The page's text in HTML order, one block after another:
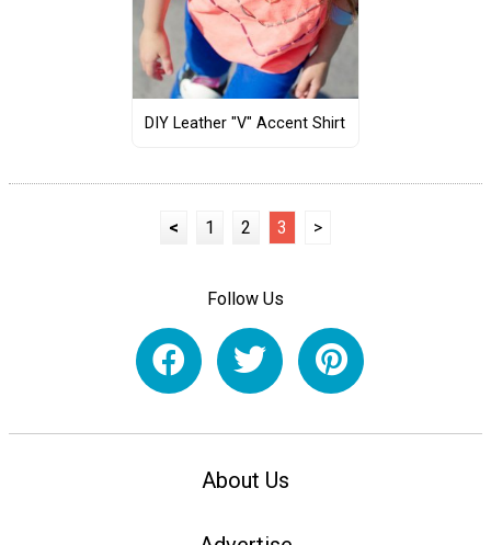
DIY Leather "V" Accent Shirt
< 1 2 3 >
Follow Us
About Us